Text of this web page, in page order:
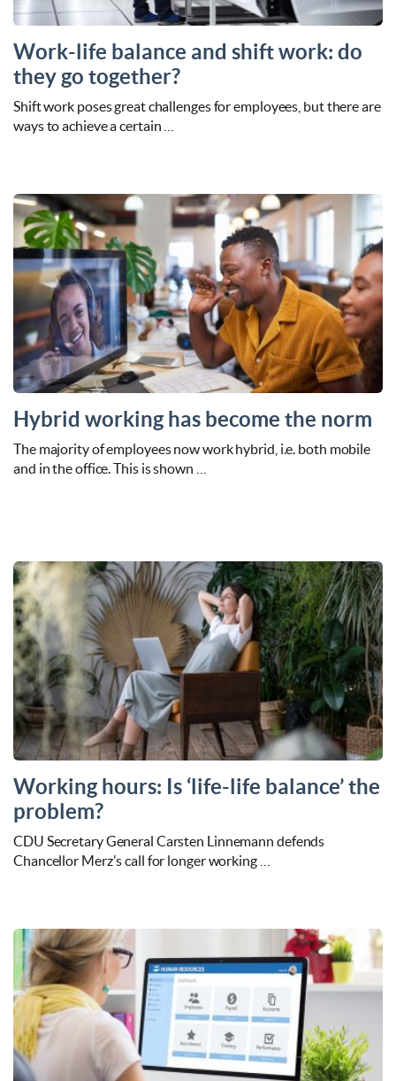
Work-life balance and shift work: do
they go together?
Shift work poses great challenges for employees, but there are
ways to achieve a certain …
Hybrid working has become the norm
The majority of employees now work hybrid, i.e. both mobile
and in the office. This is shown …
Working hours: Is ‘life-life balance’ the
problem?
CDU Secretary General Carsten Linnemann defends
Chancellor Merz's call for longer working …